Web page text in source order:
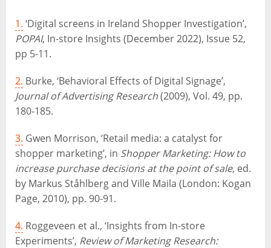
1. ‘Digital screens in Ireland Shopper Investigation’,
POPAI, In-store Insights (December 2022), Issue 52,
pp 5-11.
2. Burke, ‘Behavioral Effects of Digital Signage’,
Journal of Advertising Research(2009), Vol. 49, pp.
180-185.
3. Gwen Morrison, ‘Retail media: a catalyst for
shopper marketing’, in Shopper Marketing: How to
increase purchase decisions at the point of sale, ed.
by Markus Ståhlberg and Ville Maila (London: Kogan
Page, 2010), pp. 90-91.
4. Roggeveen et al., ‘Insights from In-store
Experiments’, Review of Marketing Research: